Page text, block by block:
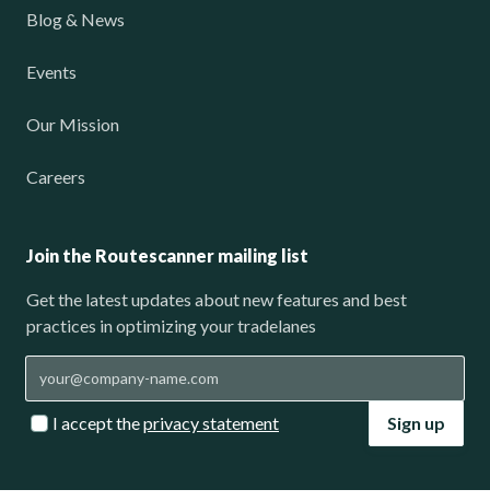
Blog & News
Events
Our Mission
Careers
Join the Routescanner mailing list
Get the latest updates about new features and best
practices in optimizing your tradelanes
I accept theprivacy statement Sign up